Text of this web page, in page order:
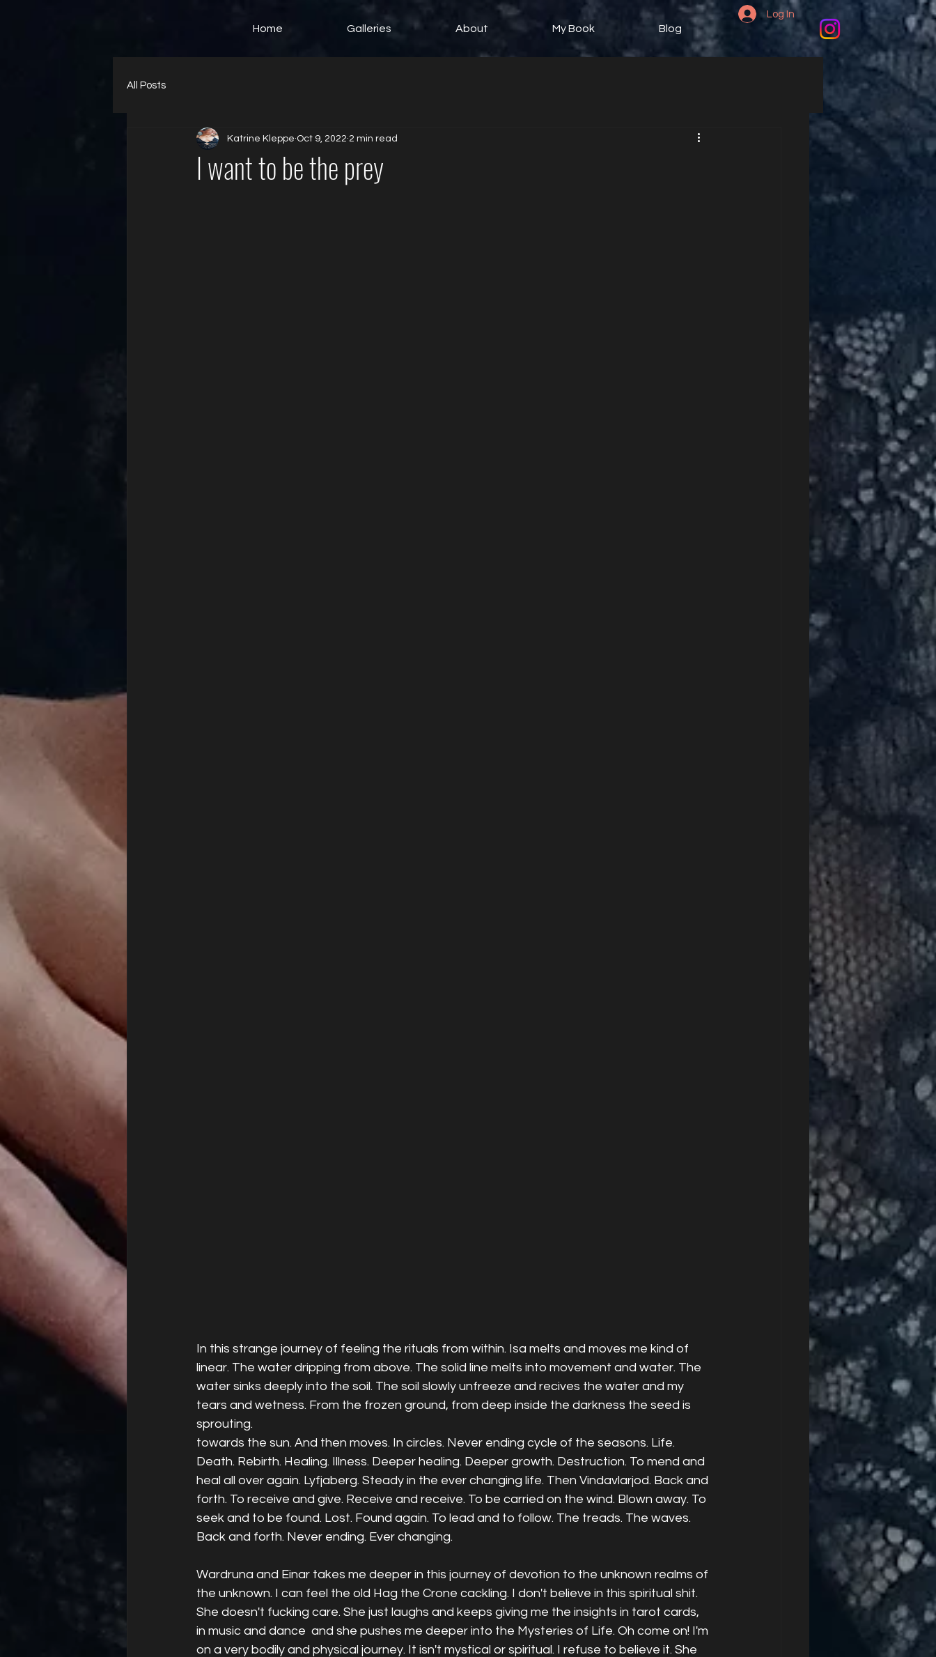
Home Galleries About My Book Blog
Log In
All Posts
I want to be the prey
Katrine Kleppe Oct 9, 2022 2 min read
In this strange journey of feeling the rituals from within. Isa melts and moves me kind of
linear. The water dripping from above. The solid line melts into movement and water. The
water sinks deeply into the soil. The soil slowly unfreeze and recives the water and my
tears and wetness. From the frozen ground, from deep inside the darkness the seed is
sprouting.
towards the sun. And then moves. In circles. Never ending cycle of the seasons. Life.
Death. Rebirth. Healing. Illness. Deeper healing. Deeper growth. Destruction. To mend and
heal all over again. Lyfjaberg. Steady in the ever changing life. Then Vindavlarjod. Back and
forth. To receive and give. Receive and receive. To be carried on the wind. Blown away. To
seek and to be found. Lost. Found again. To lead and to follow. The treads. The waves.
Back and forth. Never ending. Ever changing.
Wardruna and Einar takes me deeper in this journey of devotion to the unknown realms of
the unknown. I can feel the old Hag the Crone cackling. I don't believe in this spiritual shit.
She doesn't fucking care. She just laughs and keeps giving me the insights in tarot cards,
in music and dance  and she pushes me deeper into the Mysteries of Life. Oh come on! I'm
on a very bodily and physical journey. It isn't mystical or spiritual. I refuse to believe it. She